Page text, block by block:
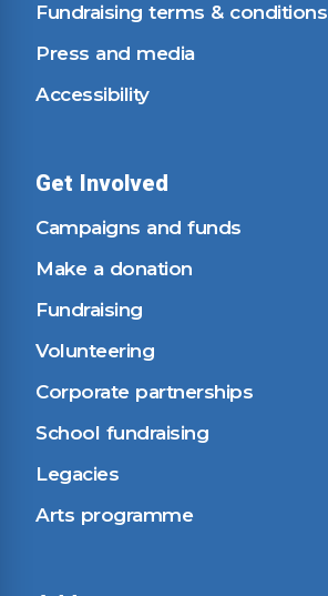
Fundraising terms & conditions
Press and media
Accessibility
Get Involved
Campaigns and funds
Make a donation
Fundraising
Volunteering
Corporate partnerships
School fundraising
Legacies
Arts programme